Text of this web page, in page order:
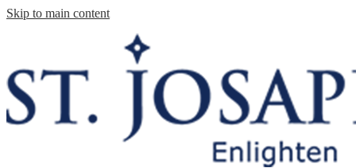
Skip to main content